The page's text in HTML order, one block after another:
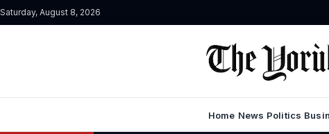
Saturday, August 8, 2026
Home News Politics